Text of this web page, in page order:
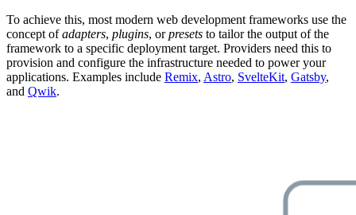
To achieve this, most modern web development frameworks use the
concept ofadapters, plugins, orpresets to tailor the output of the
framework to a specific deployment target. Providers need this to
provision and configure the infrastructure needed to power your
applications. Examples include Remix, Astro, SvelteKit, Gatsby,
and Qwik.